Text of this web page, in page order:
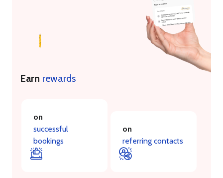
Earn rewards
on
successful
bookings
on
referring contacts